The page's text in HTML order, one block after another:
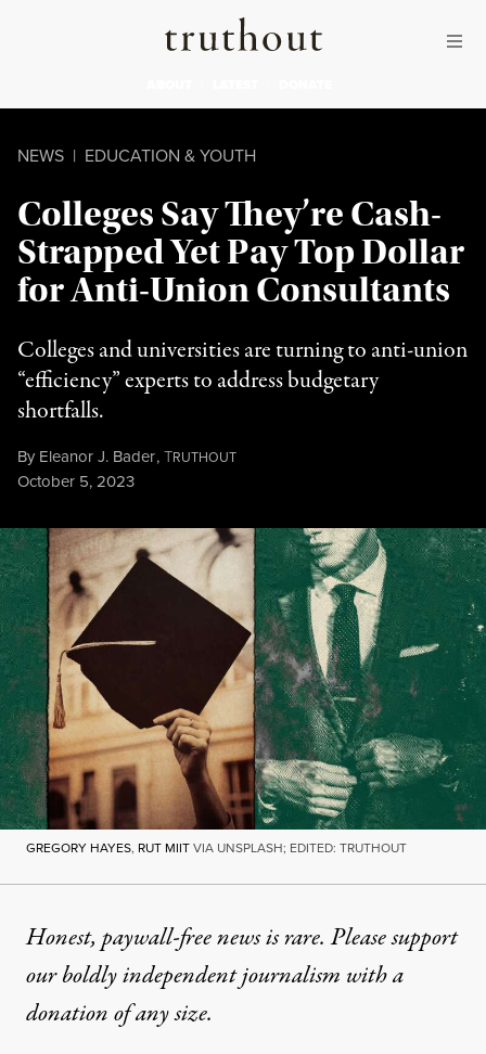
Truthout
NEWS | EDUCATION & YOUTH
Colleges Say They’re Cash-
Strapped Yet Pay Top Dollar
for Anti-Union Consultants
Colleges and universities are turning to anti-union
“efficiency” experts to address budgetary
shortfalls.
By Eleanor J. Bader,TRUTHOUT
Published
October 5, 2023
GREGORY HAYES, RUT MIITVIA UNSPLASH; EDITED: TRUTHOUT
NEWS EDUCATION & YOUTH
Colleges Say They’re
Honest, paywall-free news is rare. Please support
our boldly independent journalism witha
donationof any size.